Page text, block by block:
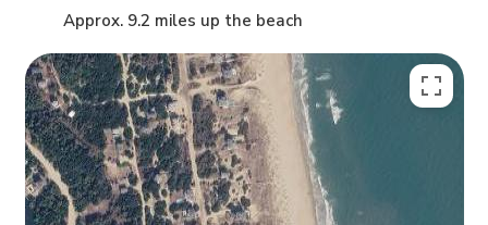
Approx. 9.2 miles up the beach